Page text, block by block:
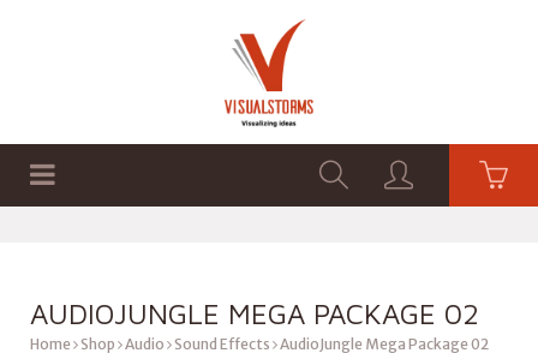
AUDIOJUNGLE MEGA PACKAGE 02
Home Shop Audio Sound Effects AudioJungle Mega Package 02